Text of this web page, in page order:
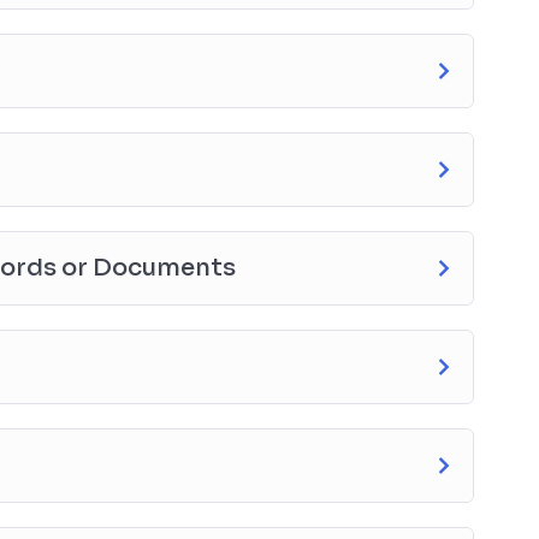
or Documents